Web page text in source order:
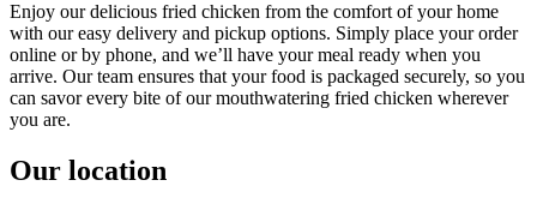
Enjoy our delicious fried chicken from the comfort of your home
with our easy delivery and pickup options. Simply place your order
online or by phone, and we’ll have your meal ready when you
arrive. Our team ensures that your food is packaged securely, so you
can savor every bite of our mouthwatering fried chicken wherever
you are.
Our location